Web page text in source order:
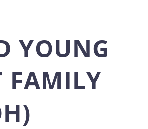
YOUNG
FAMILY